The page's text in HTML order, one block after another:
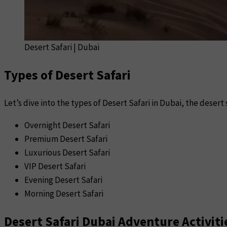
Desert Safari | Dubai
Types of Desert Safari
Let’s dive into the types of Desert Safari in Dubai, the
Overnight Desert Safari
Premium Desert Safari
Luxurious Desert Safari
VIP Desert Safari
Evening Desert Safari
Morning Desert Safari
Desert Safari Dubai Adventure